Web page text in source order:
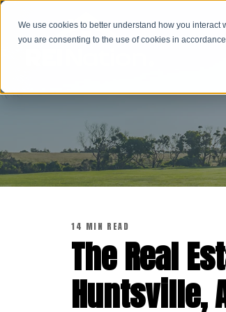
We use cookies to better understand how you
you are consenting to the use of cookies in
14 MIN READ
The Real
Huntsville,